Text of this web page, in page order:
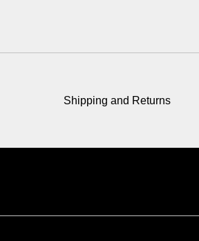
Shipping and Returns